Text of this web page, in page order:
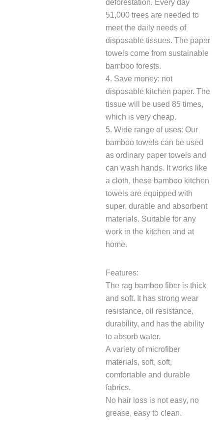
deforestation. Every day
51,000 trees are needed to
meet the daily needs of
disposable tissues. The paper
towels come from sustainable
bamboo forests.
4. Save money: not
disposable kitchen paper. The
tissue will be used 85 times,
which is very cheap.
5. Wide range of uses: Our
bamboo towels can be used
as ordinary paper towels and
can wash hands. It works like
a cloth, these bamboo kitchen
towels are equipped with
super, durable and absorbent
materials. Suitable for any
work in the kitchen and at
home.
Features:
The rag bamboo fiber is thick
and soft. It has strong wear
resistance, oil resistance,
durability, and has the ability
to absorb water.
A variety of microfiber
materials, soft, soft,
comfortable and durable
fabrics.
No hair loss is not easy, no
grease, easy to clean.